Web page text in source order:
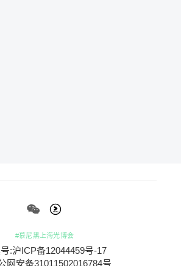
#慕尼黑上海光博会
:沪ICP备12044459号-17
网安备31011502016784号